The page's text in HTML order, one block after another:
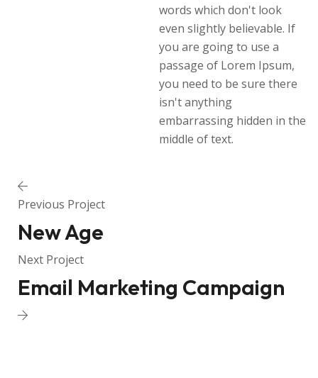
words which don't look
even slightly believable. If
you are going to use a
passage of Lorem Ipsum,
you need to be sure there
isn't anything
embarrassing hidden in the
middle of text.
Previous Project
New Age
Next Project
Email Marketing Campaign